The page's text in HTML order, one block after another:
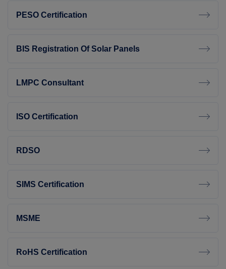
PESO Certification
BIS Registration Of Solar Panels
LMPC Consultant
ISO Certification
RDSO
SIMS Certification
MSME
RoHS Certification